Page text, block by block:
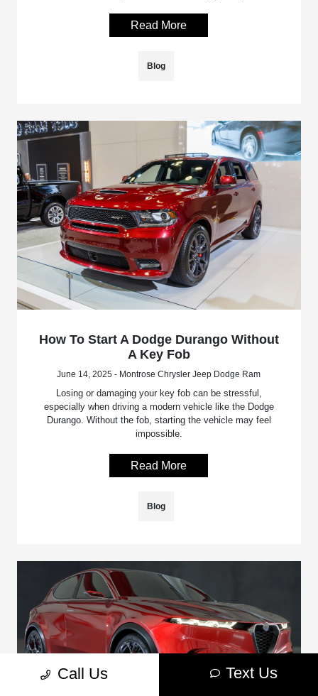
Read More
Blog
How To Start A Dodge Durango Without
A Key Fob
June 14, 2025 - Montrose Chrysler Jeep Dodge Ram
Losing or damaging your key fob can be stressful,
especially when driving a modern vehicle like the Dodge
Durango. Without the fob, starting the vehicle may feel
impossible.
Read More
Blog
Call Us Text Us